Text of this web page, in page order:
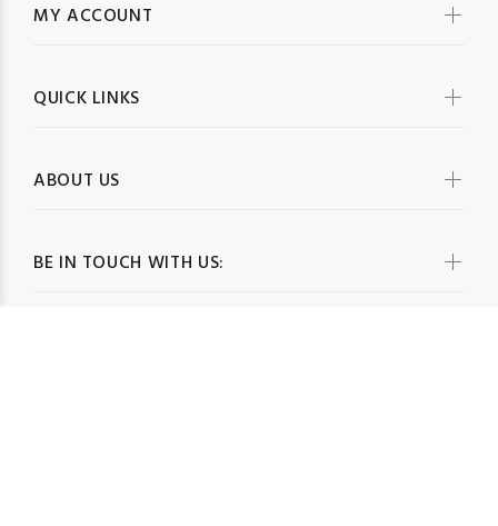
BE IN TOUCH WITH US:
MY ACCOUNT
QUICK LINKS
ABOUT US